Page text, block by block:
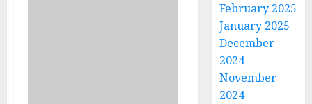
February 2025
January 2025
December
2024
November
2024